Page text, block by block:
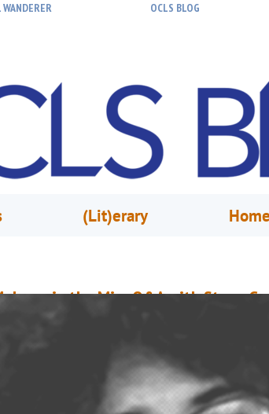
WANDERER OCLS BLOG
(Lit)erary
in the Mix: Q&A with Steve
Chris LeBrane.) The Melrose Center started 2020 by
programs even more accessible. In January,
on WUCF TV featuring beloved local musician